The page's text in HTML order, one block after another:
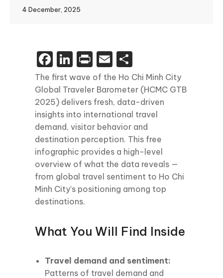
4 December, 2025
Facebook
LinkedIn
PrintEmail
The first wave of the Ho Chi Minh City
Global Traveler Barometer (HCMC GTB
2025) delivers fresh, data-driven
insights into international travel
demand, visitor behavior and
destination perception. This free
infographic provides a high-level
overview of what the data reveals —
from global travel sentiment to Ho Chi
Minh City’s positioning among top
destinations.
What You Will Find Inside
Travel demand and sentiment:
Patterns of travel demand and